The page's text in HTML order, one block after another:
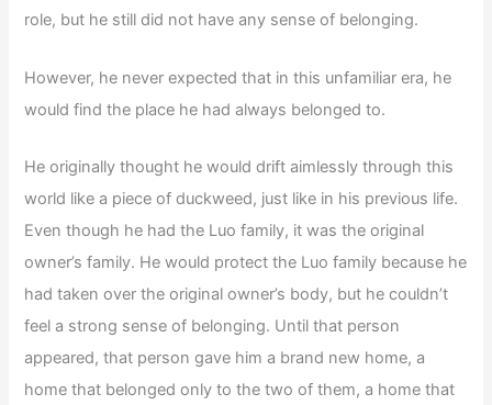
role, but he still did not have any sense of belonging.
However, he never expected that in this unfamiliar era, he
would find the place he had always belonged to.
He originally thought he would drift aimlessly through this
world like a piece of duckweed, just like in his previous life.
Even though he had the Luo family, it was the original
owner’s family. He would protect the Luo family because he
had taken over the original owner’s body, but he couldn’t
feel a strong sense of belonging. Until that person
appeared, that person gave him a brand new home, a
home that belonged only to the two of them, a home that